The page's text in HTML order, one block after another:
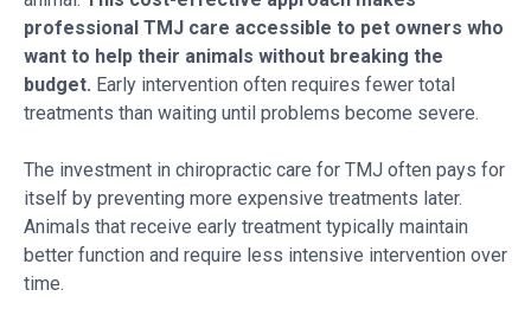
professional TMJ care accessible to pet owners who
want to help their animals without breaking the
budget. Early intervention often requires fewer total
treatments than waiting until problems become severe.
The investment in chiropractic care for TMJ often pays for
itself by preventing more expensive treatments later.
Animals that receive early treatment typically maintain
better function and require less intensive intervention over
time.